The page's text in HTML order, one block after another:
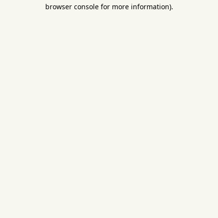
browser console for more information).